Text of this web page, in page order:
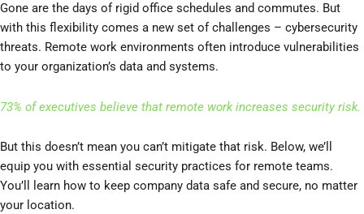
Gone are the days of rigid office schedules and commutes. But
with this flexibility comes a new set of challenges – cybersecurity
threats. Remote work environments often introduce vulnerabilities
to your organization’s data and systems.
73% of executives believe that remote work increases security risk.
But this doesn’t mean you can’t mitigate that risk. Below, we’ll
equip you with essential security practices for remote teams.
You’ll learn how to keep company data safe and secure, no matter
your location.